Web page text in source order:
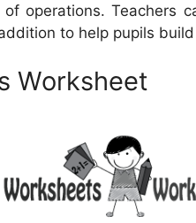
operations. Teachers
to help pupils
Worksheet